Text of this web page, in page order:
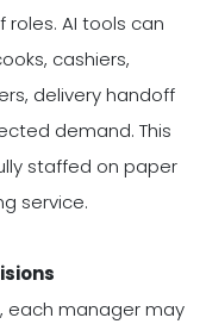
AI tools can
cashiers,
delivery handoff
demand. This
staffed on paper
service.
each manager may